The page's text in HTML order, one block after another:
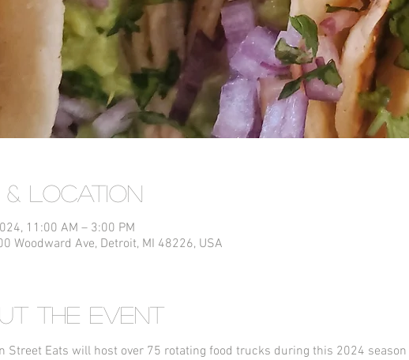
& Location
11:00 AM – 3:00 PM
Woodward Ave, Detroit, MI 48226, USA
the event
Street Eats will host over 75 rotating food trucks during this 2024 season